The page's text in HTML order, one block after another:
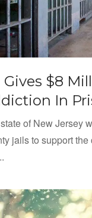
Gives $8
In
of New Jersey
jails to support